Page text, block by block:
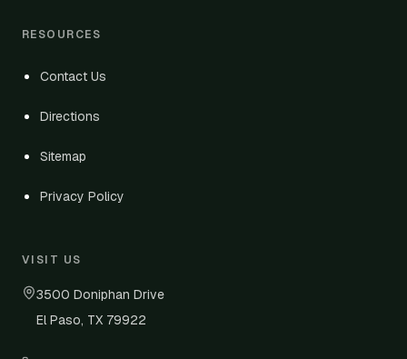
RESOURCES
Contact Us
Directions
Sitemap
Privacy Policy
VISIT US
3500 Doniphan Drive
El Paso, TX 79922